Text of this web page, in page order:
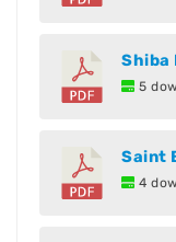
Shiba
5
Saint
4